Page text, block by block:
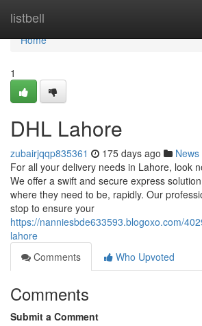
listbell
Home
Home
1
DHL Lahore
zubairjqqp835361 175 days ago News
For all your delivery needs in Lahore, look
We offer a swift and secure express
where they need to be, rapidly. Our
stop to ensure your
https://nanniesbde633593.blogoxo.com/
lahore
Comments
Who Upvoted
Comments
Submit a Comment